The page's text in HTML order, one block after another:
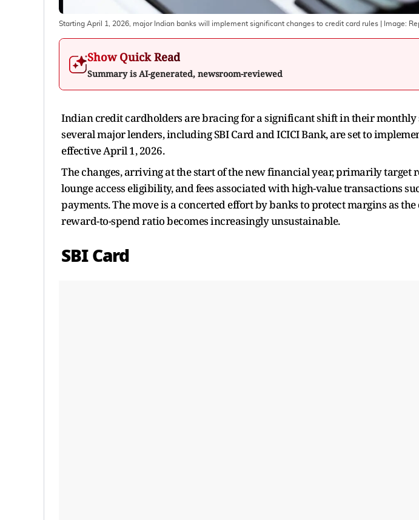
Starting April 1, 2026, major Indian banks will implement significant changes to credit card rules | Image:
Show Quick Read
Summary is AI-generated, newsroom-reviewed
Indian credit cardholders are bracing for a significant shift in their monthly
several major lenders, including SBI Card and ICICI Bank, are set to
effective April 1, 2026.
The changes, arriving at the start of the new financial year, primarily target
lounge access eligibility, and fees associated with high-value transactions
payments. The move is a concerted effort by banks to protect margins as
reward-to-spend ratio becomes increasingly unsustainable.
SBI Card